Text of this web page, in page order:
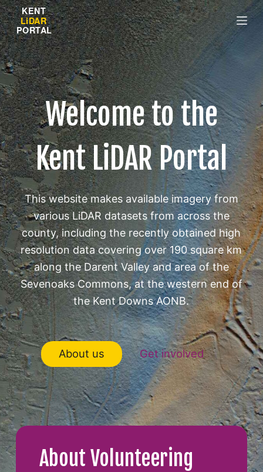
S
k
i
p
t
o
c
o
n
t
e
n
t
Welcome to the
Kent LiDAR Portal
This website makes available imagery from
various LiDAR datasets from across the
county, including the recently obtained high
resolution data covering over 190 square km
along the Darent Valley and area of the
Sevenoaks Commons, at the western end of
the Kent Downs AONB.
About us Get involved
About Volunteering